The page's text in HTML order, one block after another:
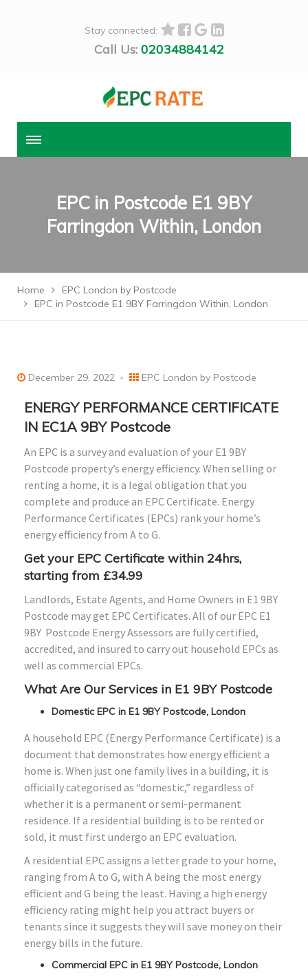
Stay connected:
Call Us: 02034884142
EPC in Postcode E1 9BY
Farringdon Within, London
Home
EPC London by Postcode
EPC in Postcode E1 9BY Farringdon Within, London
December 29, 2022 EPC London by Postcode
ENERGY PERFORMANCE CERTIFICATE
IN EC1A 9BY Postcode
An EPC is a survey and evaluation of your E1 9BY
Postcode property’s energy efficiency. When selling or
renting a home, it is a legal obligation that you
complete and produce an EPC Certificate. Energy
Performance Certificates (EPCs) rank your home’s
energy efficiency from A to G.
Get your EPC Certificate within 24hrs,
starting from £34.99
Landlords, Estate Agents, and Home Owners in E1 9BY
Postcode may get EPC Certificates. All of our EPC E1
9BY Postcode Energy Assessors are fully certified,
accredited, and insured to carry out household EPCs as
well as commercial EPCs.
What Are Our Services in E1 9BY Postcode
Domestic EPC in E1 9BY Postcode, London
A household EPC (Energy Performance Certificate) is a
document that demonstrates how energy efficient a
home is. When just one family lives in a building, it is
officially categorised as “domestic,” regardless of
whether it is a permanent or semi-permanent
residence. If a residential building is to be rented or
sold, it must first undergo an EPC evaluation.
A residential EPC assigns a letter grade to your home,
ranging from A to G, with A being the most energy
efficient and G being the least. Having a high energy
efficiency rating might help you attract buyers or
tenants since it suggests they will save money on their
energy bills in the future.
Commercial EPC in E1 9BY Postcode, London